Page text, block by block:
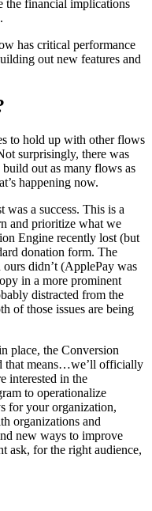
the financial implications
has critical performance
out new features and
to hold up with other flows
surprisingly, there was
out as many flows as
happening now.
was a success. This is a
and prioritize what we
Engine recently lost (but
donation form. The
didn’t (ApplePay was
in a more prominent
distracted from the
of those issues are being
place, the Conversion
that means…we’ll officially
interested in the
to operationalize
for your organization,
organizations and
new ways to improve
ask, for the right audience,